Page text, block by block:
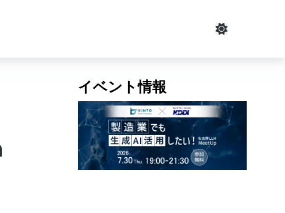
イベント情報